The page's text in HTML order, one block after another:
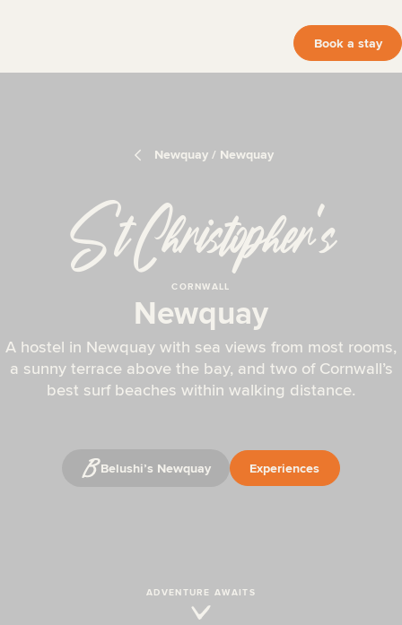
Book a stay
Newquay / Newquay
St Christopher‘
s
CORNWALL
Newquay
A hostel in Newquay with sea views from most rooms,
a sunny terrace above the bay, and two of Cornwall’s
best surf beaches within walking distance.
Belushi’s Newquay Experiences
ADVENTURE AWAITS